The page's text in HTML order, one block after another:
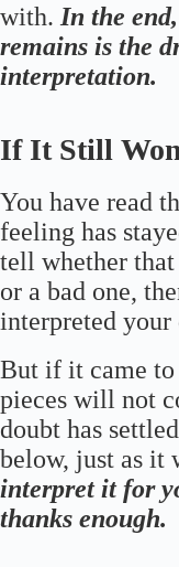
with. In the
remains is the
interpretation.
If It Still
You have read
feeling has
tell whether
or a bad one,
interpreted your
But if it came
pieces will not
doubt has
below, just as it
interpret it for
thanks enough.